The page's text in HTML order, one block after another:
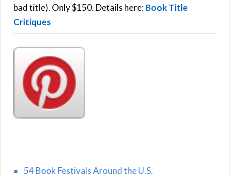
:bad title). Only $150. Details here:Book Title
Critiques
54 Book Festivals Around the U.S.